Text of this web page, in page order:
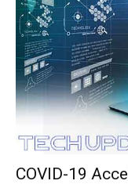
COVID-19